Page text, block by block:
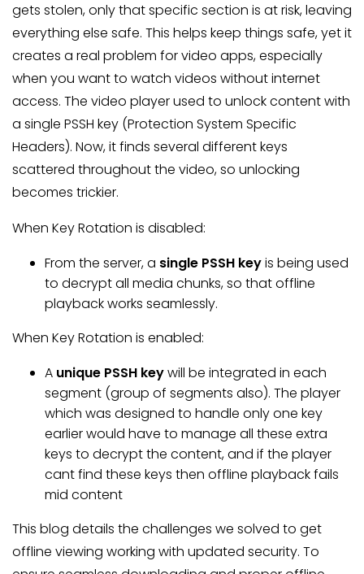
gets stolen, only that specific section is at risk, leaving
everything else safe. This helps keep things safe, yet it
creates a real problem for video apps, especially
when you want to watch videos without internet
access. The video player used to unlock content with
a single PSSH key (Protection System Specific
Headers). Now, it finds several different keys
scattered throughout the video, so unlocking
becomes trickier.
When Key Rotation is disabled:
From the server, a single PSSH keyis being used
to decrypt all media chunks, so that offline
playback works seamlessly.
When Key Rotation is enabled:
A unique PSSH keywill be integrated in each
segment (group of segments also). The player
which was designed to handle only one key
earlier would have to manage all these extra
keys to decrypt the content, and if the player
cant find these keys then offline playback fails
mid content
This blog details the challenges we solved to get
offline viewing working with updated security. To